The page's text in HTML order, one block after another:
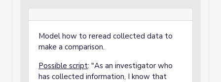
Model how to reread collected data to
make a comparison.
Possible script: "As an investigator who
has collected information, I know that